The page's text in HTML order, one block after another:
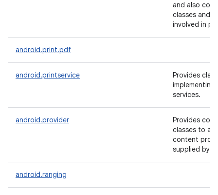
and also
classes and
involved in
android.print.pdf
android.printservice
Provides
implementing
services.
android.provider
Provides
classes to
content
supplied by
android.ranging